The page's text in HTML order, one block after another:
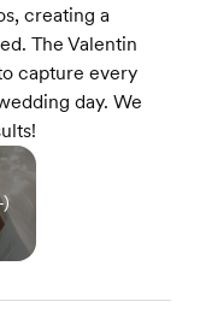
creating a
The Valentin
capture every
day. We